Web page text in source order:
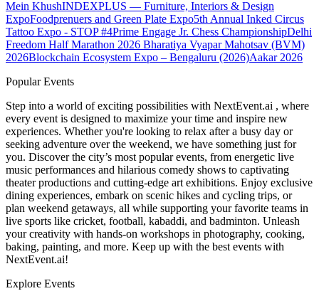
Mein KhushINDEXPLUS — Furniture, Interiors & Design
ExpoFoodprenuers and Green Plate Expo5th Annual Inked Circus
Tattoo Expo - STOP #4Prime Engage Jr. Chess ChampionshipDelhi
Freedom Half Marathon 2026 Bharatiya Vyapar Mahotsav (BVM)
2026Blockchain Ecosystem Expo – Bengaluru (2026)Aakar 2026
Popular Events
Step into a world of exciting possibilities with NextEvent.ai , where
every event is designed to maximize your time and inspire new
experiences. Whether you're looking to relax after a busy day or
seeking adventure over the weekend, we have something just for
you. Discover the city’s most popular events, from energetic live
music performances and hilarious comedy shows to captivating
theater productions and cutting-edge art exhibitions. Enjoy exclusive
dining experiences, embark on scenic hikes and cycling trips, or
plan weekend getaways, all while supporting your favorite teams in
live sports like cricket, football, kabaddi, and badminton. Unleash
your creativity with hands-on workshops in photography, cooking,
baking, painting, and more. Keep up with the best events with
NextEvent.ai!
Explore Events